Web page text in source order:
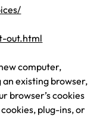
out.html
computer,
existing browser,
browser’s cookies
plug-ins, or